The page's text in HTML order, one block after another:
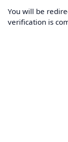
You will be
verification is